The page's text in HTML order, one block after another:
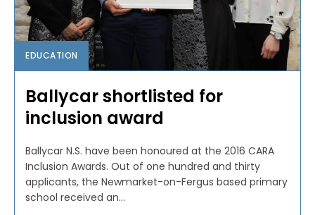
EDUCATION
Ballycar shortlisted for
inclusion award
Ballycar N.S. have been honoured at the 2016 CARA
Inclusion Awards. Out of one hundred and thirty
applicants, the Newmarket-on-Fergus based primary
school received an...